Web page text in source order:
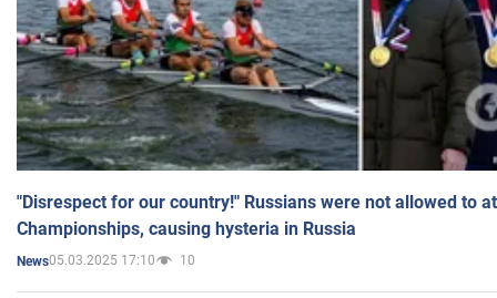
"Disrespect for our country!" Russians were not allowed to
Championships, causing hysteria in Russia
News05.03.2025 17:10 10